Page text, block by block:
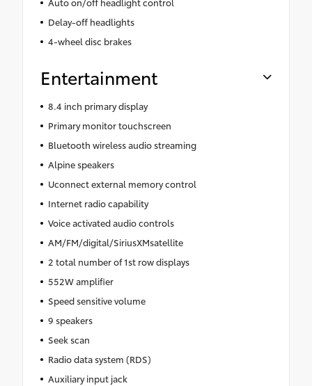
Delay-off headlights
4-wheel disc brakes
Entertainment
8.4 inch primary display
Primary monitor touchscreen
Bluetooth wireless audio streaming
Alpine speakers
Uconnect external memory control
Internet radio capability
Voice activated audio controls
AM/FM/digital/SiriusXMsatellite
2 total number of 1st row displays
552W amplifier
Speed sensitive volume
9 speakers
Seek scan
Radio data system (RDS)
Auxiliary input jack